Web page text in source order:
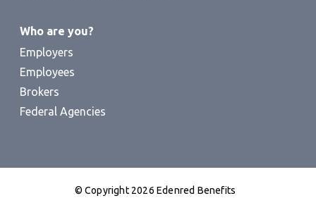
Who are you?
Employers
Employees
Brokers
Federal Agencies
© Copyright 2026 Edenred Benefits